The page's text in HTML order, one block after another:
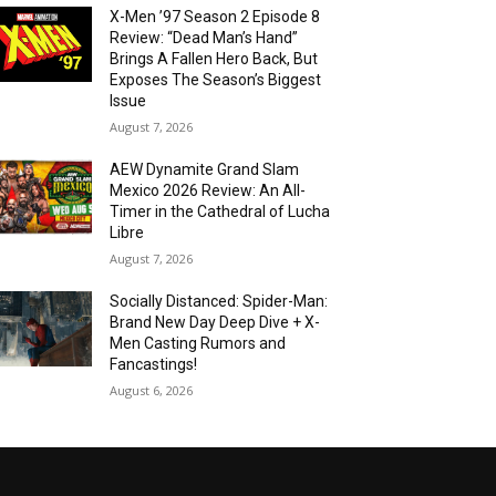
X-Men ’97 Season 2 Episode 8
Review: “Dead Man’s Hand”
Brings A Fallen Hero Back, But
Exposes The Season’s Biggest
Issue
August 7, 2026
AEW Dynamite Grand Slam
Mexico 2026 Review: An All-
Timer in the Cathedral of Lucha
Libre
August 7, 2026
Socially Distanced: Spider-Man:
Brand New Day Deep Dive + X-
Men Casting Rumors and
Fancastings!
August 6, 2026